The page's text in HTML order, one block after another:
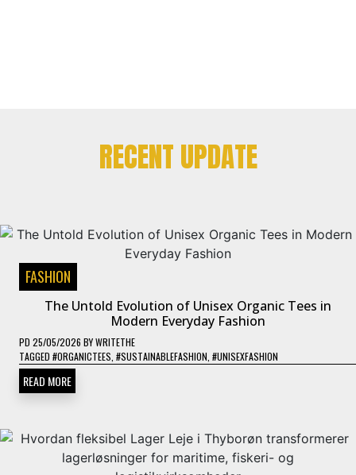
RECENT UPDATE
FASHION
The Untold Evolution of Unisex Organic Tees in
Modern Everyday Fashion
PD 25/05/2026 BYWRITETHE
TAGGED #ORGANICTEES #SUSTAINABLEFASHION #UNISEXFASHION
READ MORE